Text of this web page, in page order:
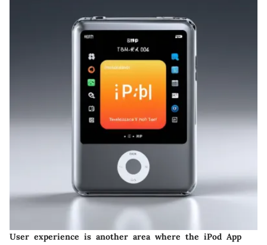
User experience is another area where the iPod App